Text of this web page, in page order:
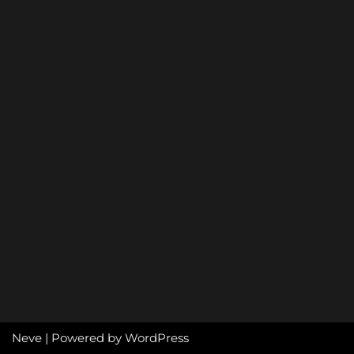
Neve | Powered by WordPress